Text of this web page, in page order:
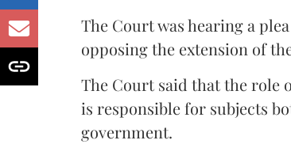
The Court was hearing a
opposing the extension of
The Court said that the role
is responsible for subjects
government.